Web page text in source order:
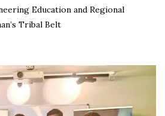
Education and Regional
Tribal Belt